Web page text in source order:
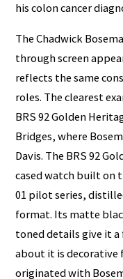
his colon cancer
The Chadwick
through screen
reflects the same
roles. The clearest
BRS 92 Golden
Bridges, where
Davis. The BRS 92
cased watch built on
01 pilot series,
format. Its matte
toned details give it
about it is decorative
originated with